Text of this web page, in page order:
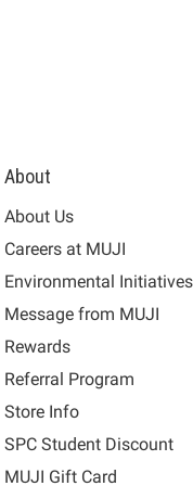
About
About Us
Careers at MUJI
Environmental Initiatives
Message from MUJI
Rewards
Referral Program
Store Info
SPC Student Discount
MUJI Gift Card